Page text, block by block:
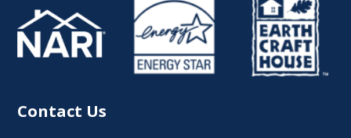
Contact Us